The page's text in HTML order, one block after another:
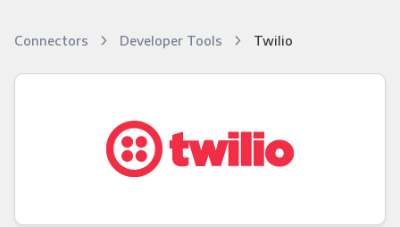
Connectors Developer Tools Twilio